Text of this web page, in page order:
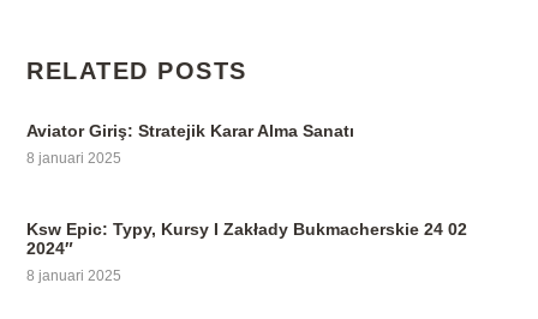
RELATED POSTS
Aviator Giriş: Stratejik Karar Alma Sanatı
8 januari 2025
Ksw Epic: Typy, Kursy I Zakłady Bukmacherskie 24 02
2024″
8 januari 2025